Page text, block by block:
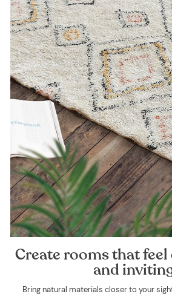
Create rooms that
and
Bring natural materials closer to your